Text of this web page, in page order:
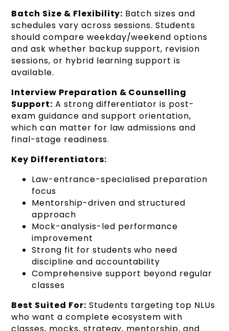
Batch Size & Flexibility: Batch sizes and
schedules vary across sessions. Students
should compare weekday/weekend options
and ask whether backup support, revision
sessions, or hybrid learning support is
available.
Interview Preparation & Counselling
Support: A strong differentiator is post-
exam guidance and support orientation,
which can matter for law admissions and
final-stage readiness.
Key Differentiators:
Law-entrance-specialised preparation
focus
Mentorship-driven and structured
approach
Mock-analysis-led performance
improvement
Strong fit for students who need
discipline and accountability
Comprehensive support beyond regular
classes
Best Suited For: Students targeting top NLUs
who want a complete ecosystem with
classes, mocks, strategy, mentorship, and